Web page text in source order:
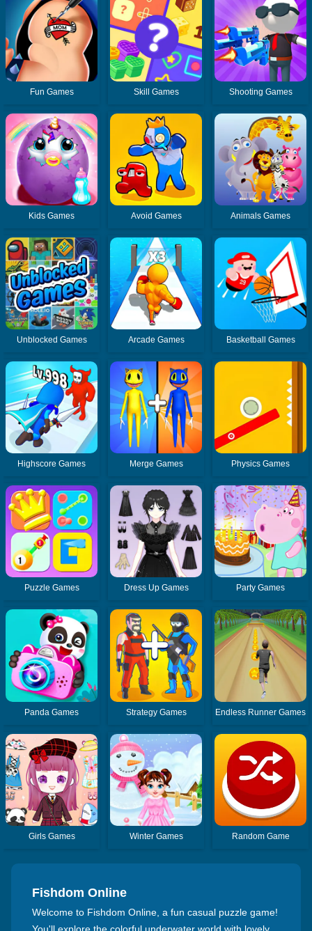
Fun Games Skill Games Shooting Games
Kids Games Avoid Games Animals Games
Unblocked Games Arcade Games Basketball Games
Highscore Games Merge Games Physics Games
Puzzle Games Dress Up Games Party Games
Panda Games Strategy Games Endless Runner Games
Girls Games Winter Games Random Game
Fishdom Online
Welcome to Fishdom Online, a fun casual puzzle game!
You'll explore the colorful underwater world with lovely